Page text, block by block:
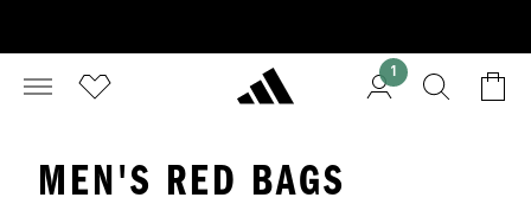
1
MEN'S RED BAGS